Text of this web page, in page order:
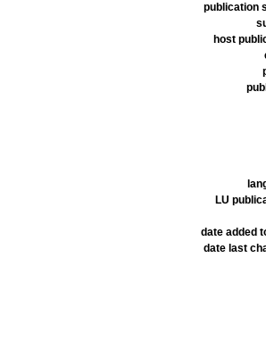
publication
host
LU
date added
date last